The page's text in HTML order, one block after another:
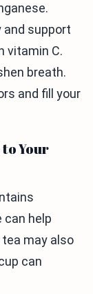
support
vitamin C.
breath.
and fill your
Your
can help
may also
can